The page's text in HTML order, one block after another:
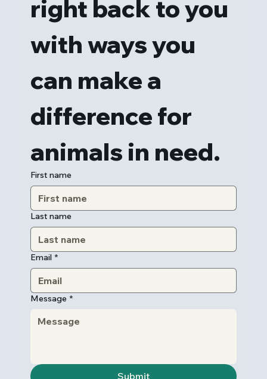
right back to you
with ways you
can make a
difference for
animals in need.
First name
Last name
Email *
Message *
Submit